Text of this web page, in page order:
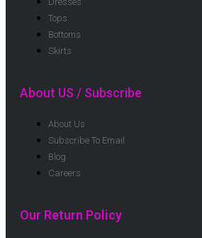
Tops
Bottoms
Skirts
About US / Subscribe
About Us
Subscribe To Email
Blog
Careers
Our Return Policy